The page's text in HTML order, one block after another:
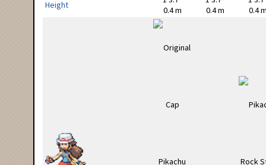
Height
0.4 m
0.4 m
0.4